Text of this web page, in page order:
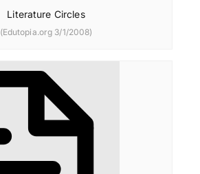
Literature Circles
(Edutopia.org 3/1/2008)